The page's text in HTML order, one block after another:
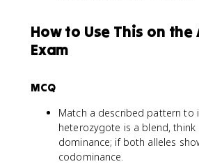
How to Use This on the
Exam
MCQ
Match a described pattern to
heterozygote is a blend, think
dominance; if both alleles
codominance.